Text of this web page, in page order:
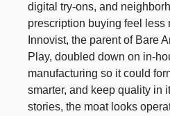
digital try-ons, and
prescription buying feel less
Innovist, the parent of Bare
Play, doubled down on in-
manufacturing so it could
smarter, and keep quality in
stories, the moat looks